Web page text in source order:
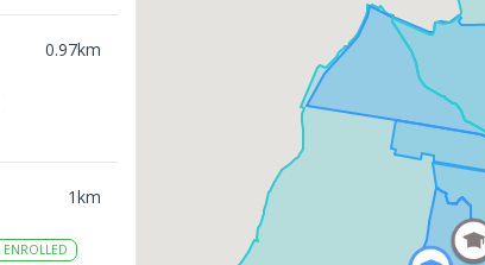
0.97km
1km
ENROLLED